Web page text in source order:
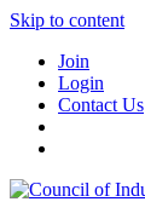
Skip to content
Join
Login
Contact Us